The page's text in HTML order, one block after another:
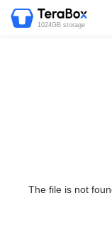
1024GB storage
The file is not